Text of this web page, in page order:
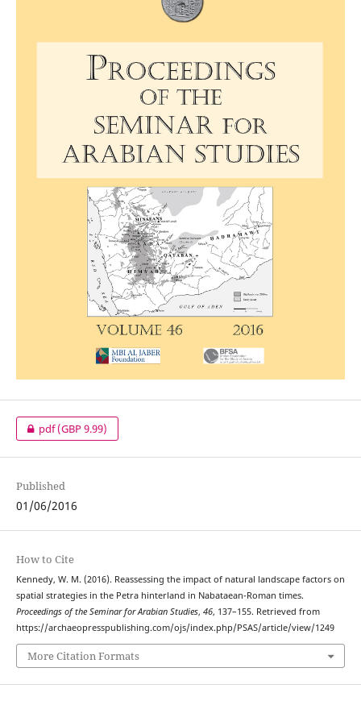
pdf(GBP 9.99)
Published
01/06/2016
How to Cite
Kennedy, W. M. (2016). Reassessing the impact of natural landscape factors on
spatial strategies in the Petra hinterland in Nabataean-Roman times.
Proceedings of the Seminar for Arabian Studies, 46, 137–155. Retrieved from
https://archaeopresspublishing.com/ojs/index.php/PSAS/article/view/1249
More Citation Formats